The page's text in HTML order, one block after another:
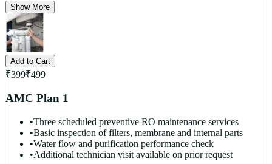
Show More
Add to Cart
₹399₹499
AMC Plan 1
•Three scheduled preventive RO maintenance services
•Basic inspection of filters, membrane and internal parts
•Water flow and purification performance check
•Additional technician visit available on prior request